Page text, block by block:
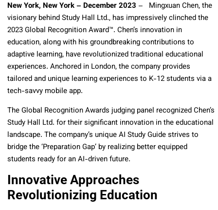
New York, New York – December 2023 – Mingxuan Chen, the
visionary behind Study Hall Ltd., has impressively clinched the
2023 Global Recognition Award™. Chen’s innovation in
education, along with his groundbreaking contributions to
adaptive learning, have revolutionized traditional educational
experiences. Anchored in London, the company provides
tailored and unique learning experiences to K-12 students via a
tech-savvy mobile app.
The Global Recognition Awards judging panel recognized Chen’s
Study Hall Ltd. for their significant innovation in the educational
landscape. The company’s unique AI Study Guide strives to
bridge the ‘Preparation Gap’ by realizing better equipped
students ready for an AI-driven future.
Innovative Approaches
Revolutionizing Education